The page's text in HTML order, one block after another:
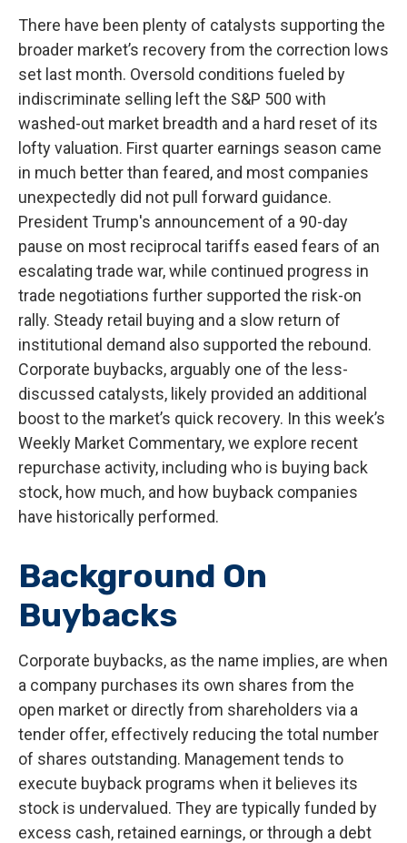
There have been plenty of catalysts supporting the
broader market’s recovery from the correction lows
set last month. Oversold conditions fueled by
indiscriminate selling left the S&P 500 with
washed-out market breadth and a hard reset of its
lofty valuation. First quarter earnings season came
in much better than feared, and most companies
unexpectedly did not pull forward guidance.
President Trump's announcement of a 90-day
pause on most reciprocal tariffs eased fears of an
escalating trade war, while continued progress in
trade negotiations further supported the risk-on
rally. Steady retail buying and a slow return of
institutional demand also supported the rebound.
Corporate buybacks, arguably one of the less-
discussed catalysts, likely provided an additional
boost to the market’s quick recovery. In this week’s
Weekly Market Commentary, we explore recent
repurchase activity, including who is buying back
stock, how much, and how buyback companies
have historically performed.
Background On
Buybacks
Corporate buybacks, as the name implies, are when
a company purchases its own shares from the
open market or directly from shareholders via a
tender offer, effectively reducing the total number
of shares outstanding. Management tends to
execute buyback programs when it believes its
stock is undervalued. They are typically funded by
excess cash, retained earnings, or through a debt